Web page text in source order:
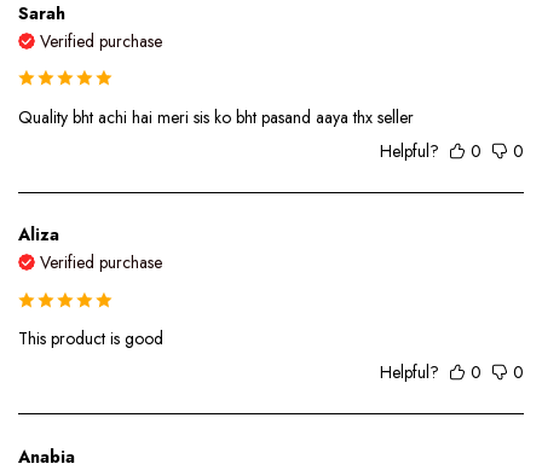
Sarah
Verified purchase
Quality bht achi hai meri sis ko bht pasand aaya thx seller
Helpful?
0 0
Aliza
Verified purchase
This product is good
Helpful?
0 0
Anabia